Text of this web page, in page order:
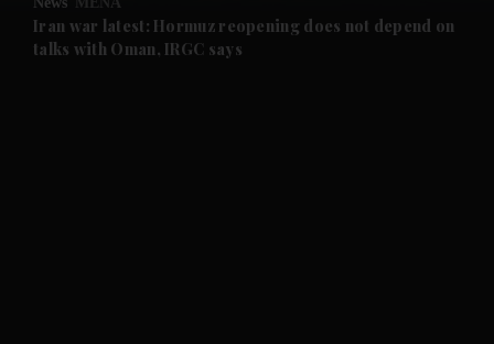
Future submenu
Iran war latest: Hormuz reopening does not depend on
talks with Oman, IRGC says